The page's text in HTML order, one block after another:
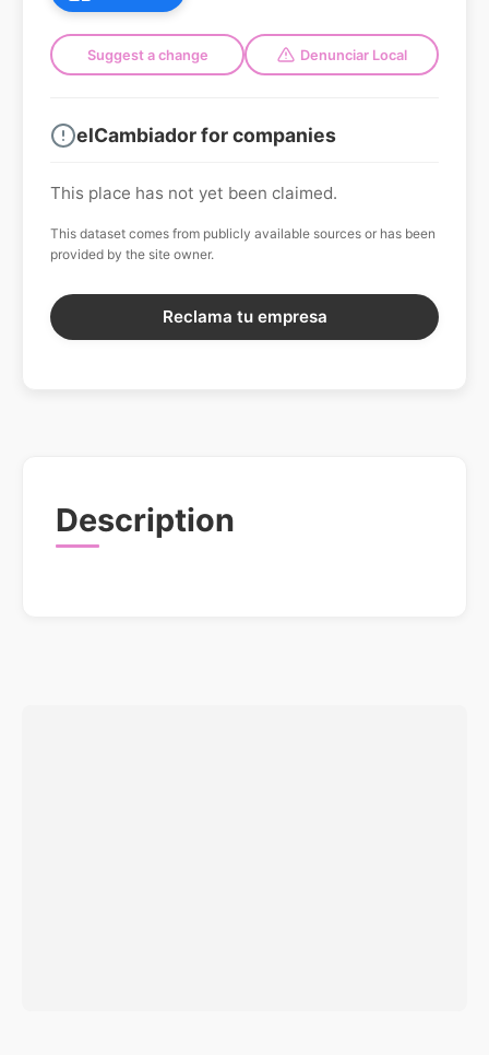
Suggest a change Denunciar Local
elCambiador for companies
This place has not yet been claimed.
This dataset comes from publicly available sources or has been
provided by the site owner.
Reclama tu empresa
Description